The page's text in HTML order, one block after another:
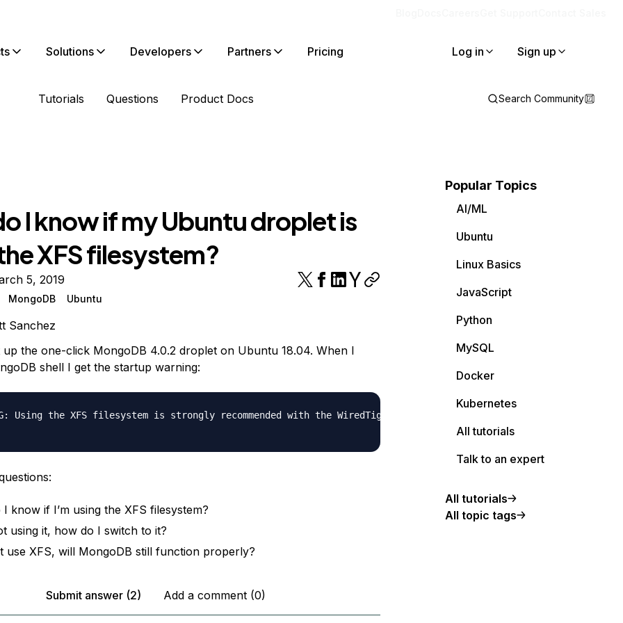
Solutions Developers Partners Pricing Log in Sign up
Tutorials Questions Product Docs Search Community
I know if my Ubuntu droplet is
XFS filesystem?
5, 2019
MongoDB Ubuntu
Sanchez
the one-click MongoDB 4.0.2 droplet on Ubuntu 18.04. When I
shell I get the startup warning:
Using the XFS filesystem is strongly recommended with the WiredTiger storage engine
know if I’m using the XFS filesystem?
using it, how do I switch to it?
use XFS, will MongoDB still function properly?
Submit answer (2) Add a comment (0)
Popular Topics
AI/ML
Ubuntu
Linux Basics
JavaScript
Python
MySQL
Docker
Kubernetes
All tutorials
Talk to an expert
All tutorials
All topic tags